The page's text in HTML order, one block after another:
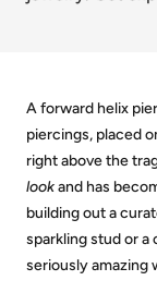
A forward helix
piercings, placed
right above the
lookand has
building out a
sparkling stud or
seriously amazing